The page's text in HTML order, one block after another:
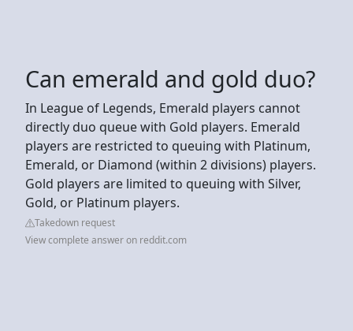
Can emerald and gold duo?
In League of Legends, Emerald players cannot
directly duo queue with Gold players. Emerald
players are restricted to queuing with Platinum,
Emerald, or Diamond (within 2 divisions) players.
Gold players are limited to queuing with Silver,
Gold, or Platinum players.
Takedown request
View complete answer on reddit.com